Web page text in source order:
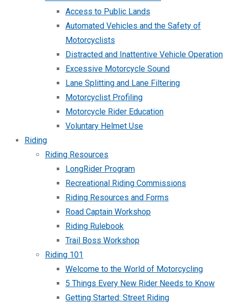
Access to Public Lands
Automated Vehicles and the Safety of
Motorcyclists
Distracted and Inattentive Vehicle Operation
Excessive Motorcycle Sound
Lane Splitting and Lane Filtering
Motorcyclist Profiling
Motorcycle Rider Education
Voluntary Helmet Use
Riding
Riding Resources
LongRider Program
Recreational Riding Commissions
Riding Resources and Forms
Road Captain Workshop
Riding Rulebook
Trail Boss Workshop
Riding 101
Welcome to the World of Motorcycling
5 Things Every New Rider Needs to Know
Getting Started: Street Riding